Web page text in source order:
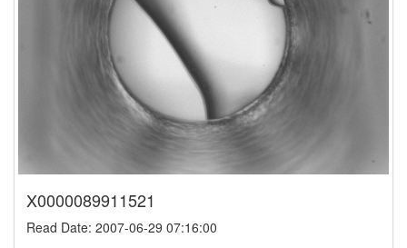
X0000089911521
Read Date: 2007-06-29 07:16:00